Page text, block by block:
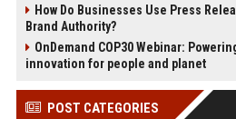
How Do Businesses Use Press
Brand Authority?
OnDemand COP30 Webinar:
innovation for people and planet
POST CATEGORIES